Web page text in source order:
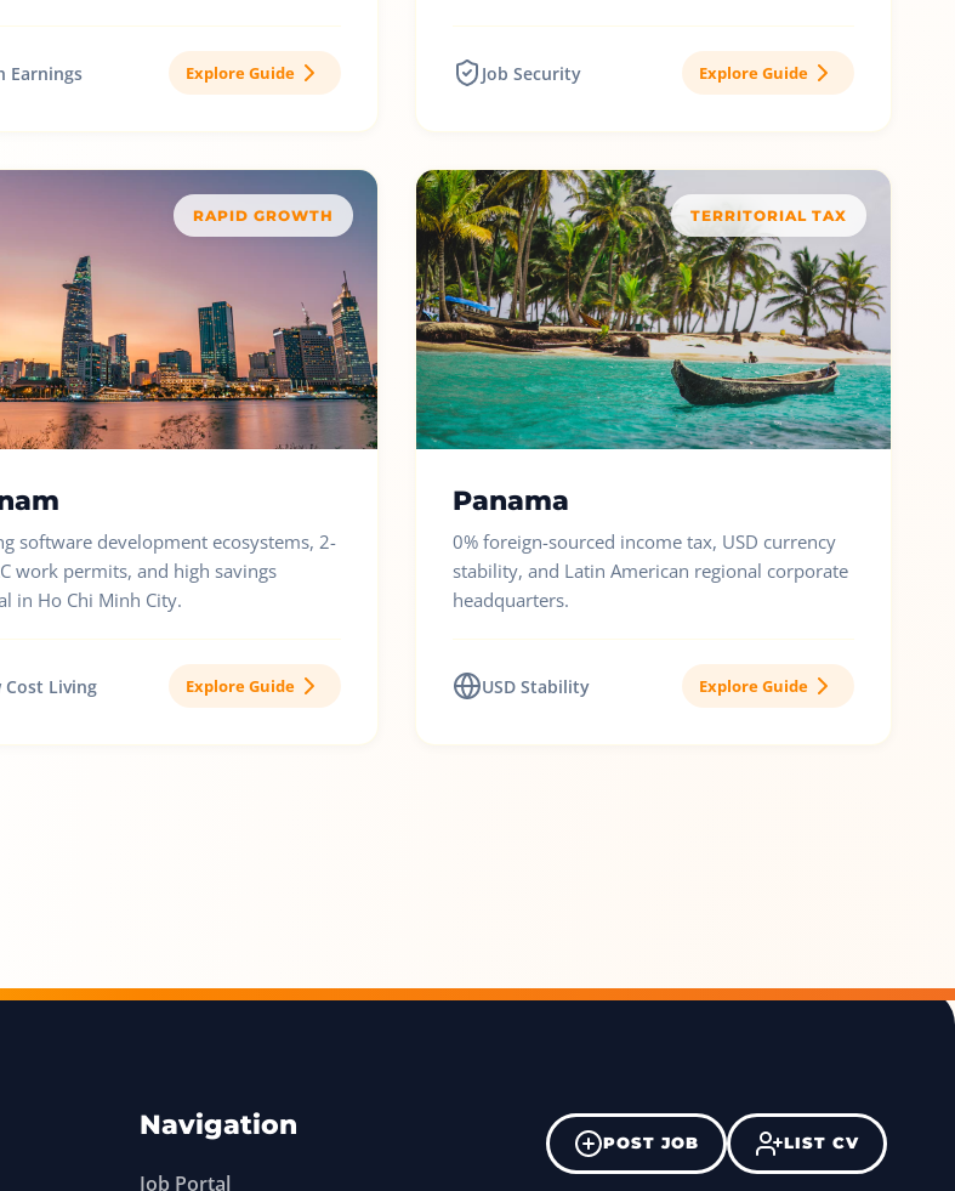
Earnings Explore Guide Job Security Explore Guide
RAPID GROWTH
software development ecosystems, 2-
work permits, and high savings
in Ho Chi Minh City.
Cost Living Explore Guide
TERRITORIAL TAX
Panama
0% foreign-sourced income tax, USD currency
stability, and Latin American regional corporate
headquarters.
USD Stability Explore Guide
Navigation
Job Portal
POST JOB LIST CV